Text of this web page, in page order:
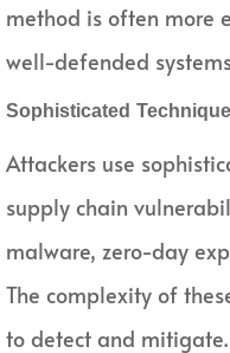
method is often more
well-defended
Sophisticated
Attackers use
supply chain
malware, zero-day
The complexity of
to detect and